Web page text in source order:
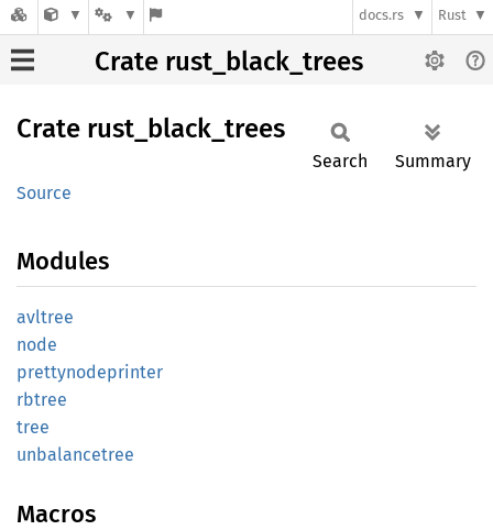
docs.rs Rust
Crate rust_black_trees
Crate rust_ black_ trees
Source
Search Summary
Modules
avltree
node
prettynodeprinter
rbtree
tree
unbalancetree
Macros